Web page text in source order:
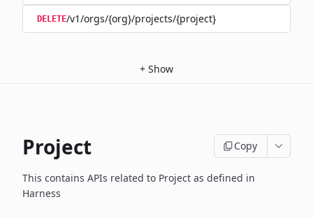
DELETE/v1/orgs/{org}/projects/{project}
+ Show
Project Copy
This contains APIs related to Project as defined in
Harness